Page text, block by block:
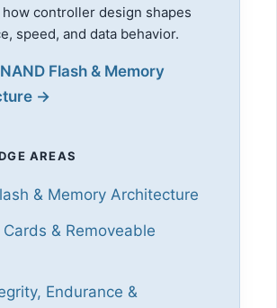
controller design shapes
speed, and data behavior.
Flash & Memory
→
AREAS
& Memory Architecture
& Removeable
Endurance &